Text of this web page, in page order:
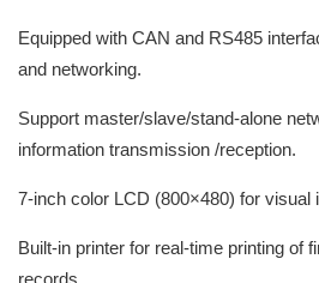
Equipped with CAN and RS485
and networking.
Support master/slave/stand-alone
information transmission /reception.
7-inch color LCD (800×480) for visual
Built-in printer for real-time printing of
records.